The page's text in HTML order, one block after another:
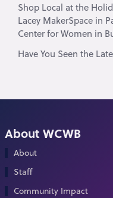
Shop Local at the
Lacey MakerSpace in
Center for Women in
Have You Seen the
About WCWB
About
Staff
Community Impact